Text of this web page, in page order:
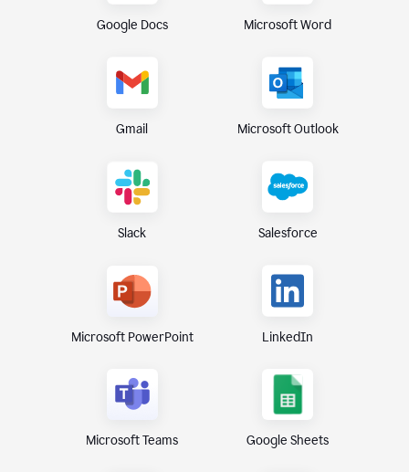
Google Docs Microsoft Word
Gmail Microsoft Outlook
Slack Salesforce
Microsoft PowerPoint LinkedIn
Microsoft Teams Google Sheets